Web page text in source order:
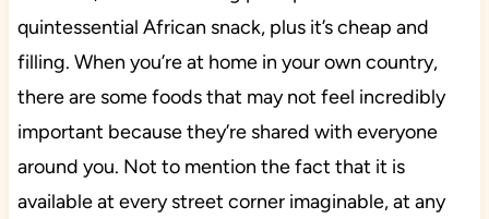
quintessential African snack, plus it’s cheap and
filling. When you’re at home in your own country,
there are some foods that may not feel incredibly
important because they’re shared with everyone
around you. Not to mention the fact that it is
available at every street corner imaginable, at any